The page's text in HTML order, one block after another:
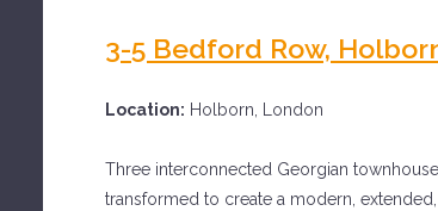
3-5 Bedford Row,
Location: Holborn, London
Three interconnected Georgian
transformed to create a modern,